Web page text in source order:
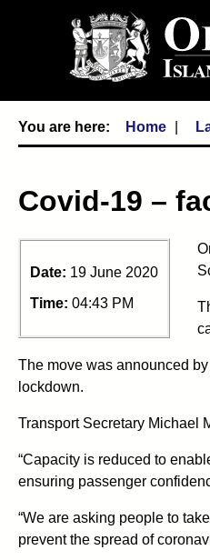
Home
Covid-19 –
Date: 19 June 2020
Time: 04:43 PM
The move was announced
lockdown.
Transport Secretary Michael
“Capacity is reduced to
ensuring passenger
“We are asking people to
prevent the spread of